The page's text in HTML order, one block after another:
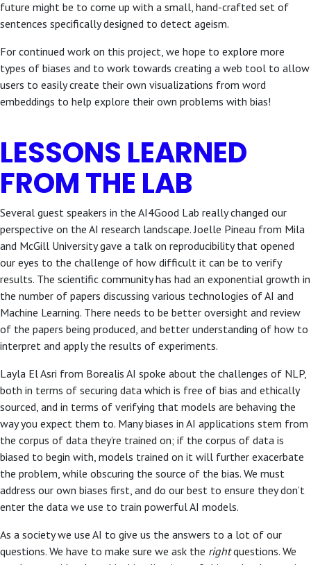
future might be to come up with a small, hand-crafted set of
sentences specifically designed to detect ageism.
For continued work on this project, we hope to explore more
types of biases and to work towards creating a web tool to allow
users to easily create their own visualizations from word
embeddings to help explore their own problems with bias!
LESSONS LEARNED
FROM THE LAB
Several guest speakers in the AI4Good Lab really changed our
perspective on the AI research landscape. Joelle Pineau from Mila
and McGill University gave a talk on reproducibility that opened
our eyes to the challenge of how difficult it can be to verify
results. The scientific community has had an exponential growth in
the number of papers discussing various technologies of AI and
Machine Learning. There needs to be better oversight and review
of the papers being produced, and better understanding of how to
interpret and apply the results of experiments.
Layla El Asri from Borealis AI spoke about the challenges of NLP,
both in terms of securing data which is free of bias and ethically
sourced, and in terms of verifying that models are behaving the
way you expect them to. Many biases in AI applications stem from
the corpus of data they’re trained on; if the corpus of data is
biased to begin with, models trained on it will further exacerbate
the problem, while obscuring the source of the bias. We must
address our own biases first, and do our best to ensure they don’t
enter the data we use to train powerful AI models.
As a society we use AI to give us the answers to a lot of our
questions. We have to make sure we ask the rightquestions. We